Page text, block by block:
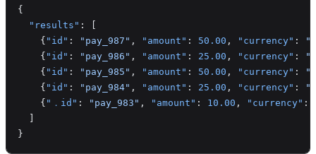
{
  "results"
: [
    {
"id" : "pay_987" , "amount" : 50.00 , "currency" :
    {
"id" : "pay_986" , "amount" : 25.00 , "currency" :
    {
"id" : "pay_985" , "amount" : 50.00 , "currency" :
    {
"id" : "pay_984" , "amount" : 25.00 , "currency" :
    {
"．id" : "pay_983" , "amount" : 10.00 , "currency" :
}